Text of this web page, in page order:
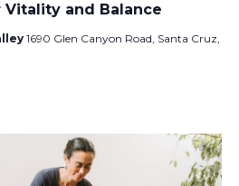
Vitality and Balance
1690 Glen Canyon Road, Santa Cruz,